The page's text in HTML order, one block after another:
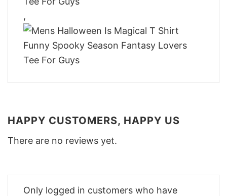
,
HAPPY CUSTOMERS, HAPPY US
There are no reviews yet.
Only logged in customers who have